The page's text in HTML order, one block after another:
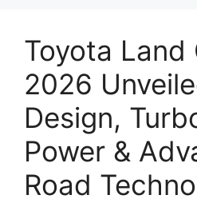
Toyota Land
2026
Design,
Power &
Road